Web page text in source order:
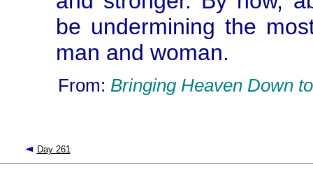
be undermining the
man and woman.
From: Bringing Heaven Down
Day 261